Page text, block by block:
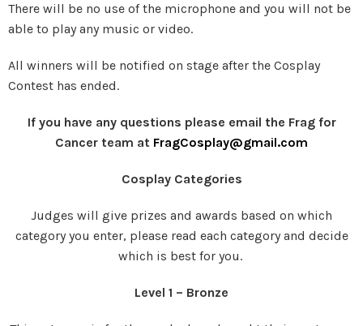
There will be no use of the microphone and you will not be
able to play any music or video.
All winners will be notified on stage after the Cosplay
Contest has ended.
If you have any questions please email the Frag for
Cancer team at FragCosplay@gmail.com
Cosplay Categories
Judges will give prizes and awards based on which
category you enter, please read each category and decide
which is best for you.
Level 1 – Bronze